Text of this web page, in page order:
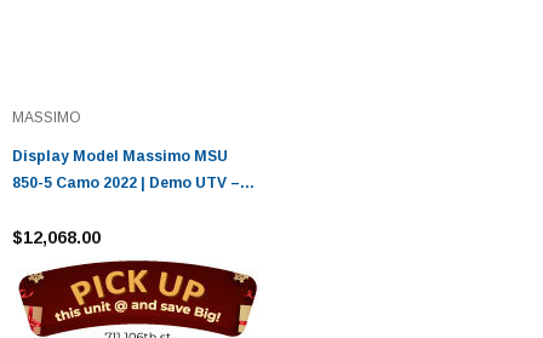
MASSIMO
Display Model Massimo MSU
850-5 Camo 2022 | Demo UTV –
$12,068.00